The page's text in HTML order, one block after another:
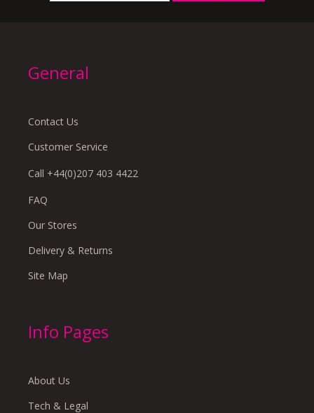
General
Contact Us
Customer Service
Call +44(0)207 403 4422
FAQ
Our Stores
Delivery & Returns
Site Map
Info Pages
About Us
Tech & Legal